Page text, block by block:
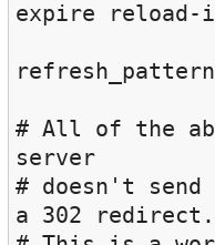
expire reload-
# All of the
server
# doesn't send
a 302 redirect.